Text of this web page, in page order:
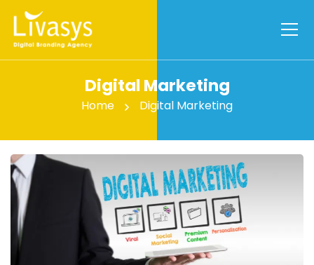
Digital Marketing
Home Digital Marketing